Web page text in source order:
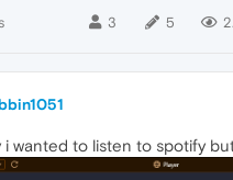
3 5
i wanted to listen to spotify